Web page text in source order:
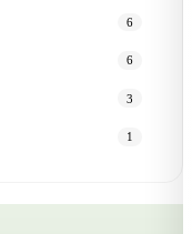
6
6
3
1